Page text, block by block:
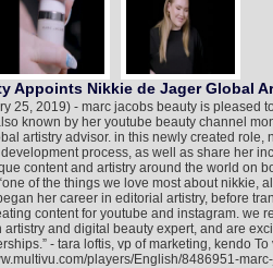
Appoints Nikkie de Jager Global
25, 2019) - marc jacobs beauty is pleased
known by her youtube beauty channel
artistry advisor. in this newly created role,
process, as well as share her
content and artistry around the world on
of the things we love most about nikkie,
her career in editorial artistry, before
content for youtube and instagram. we
and digital beauty expert, and are
- tara loftis, vp of marketing, kendo
players/English/8486951-